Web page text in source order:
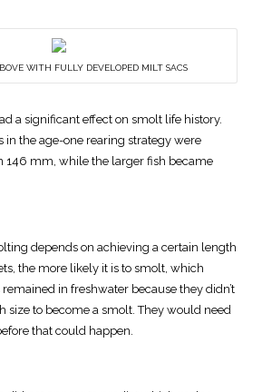
WITH FULLY DEVELOPED MILT SACS
a significant effect on smolt life history.
in the age-one rearing strategy were
146 mm, while the larger fish became
depends on achieving a certain length
the more likely it is to smolt, which
in freshwater because they didn’t
size to become a smolt. They would need
that could happen.